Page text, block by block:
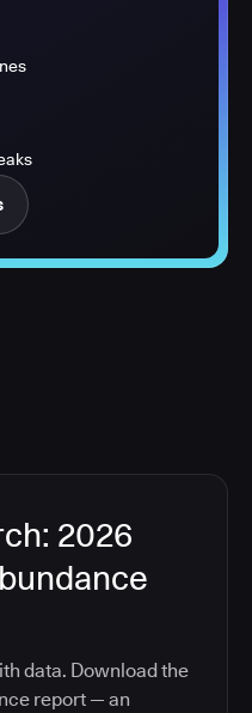
2026
data. Download the
report — an